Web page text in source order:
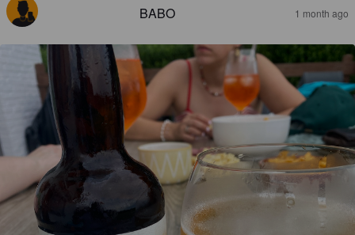
BABO 1 month ago